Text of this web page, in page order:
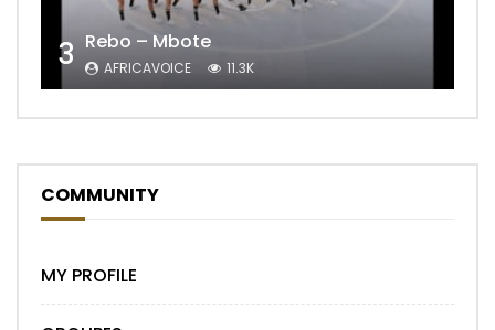
3 Rebo – Mbote
AFRICAVOICE 11.3K
COMMUNITY
MY PROFILE